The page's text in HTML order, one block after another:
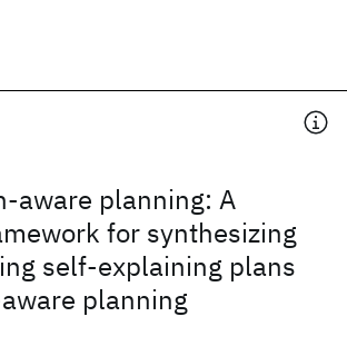
aware planning: A
for synthesizing
self-explaining plans
planning